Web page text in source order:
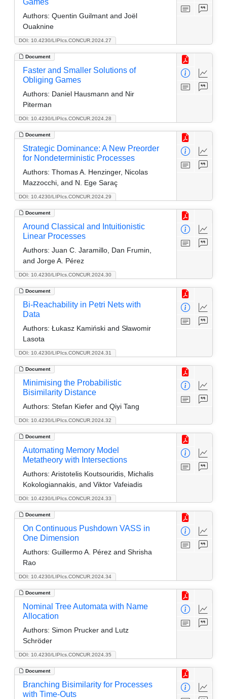
DOI: 10.4230/LIPIcs.CONCUR.2024.27
Games
Authors: Quentin Guilmant and Joël
Ouaknine
Document
DOI: 10.4230/LIPIcs.CONCUR.2024.28
Faster and Smaller Solutions of
Obliging Games
Authors: Daniel Hausmann and Nir
Piterman
Document
DOI: 10.4230/LIPIcs.CONCUR.2024.29
Strategic Dominance: A New Preorder
for Nondeterministic Processes
Authors: Thomas A. Henzinger, Nicolas
Mazzocchi, and N. Ege Saraç
Document
DOI: 10.4230/LIPIcs.CONCUR.2024.30
Around Classical and Intuitionistic
Linear Processes
Authors: Juan C. Jaramillo, Dan Frumin,
and Jorge A. Pérez
Document
DOI: 10.4230/LIPIcs.CONCUR.2024.31
Bi-Reachability in Petri Nets with
Data
Authors: Łukasz Kamiński and Sławomir
Lasota
Document
DOI: 10.4230/LIPIcs.CONCUR.2024.32
Minimising the Probabilistic
Bisimilarity Distance
Authors: Stefan Kiefer and Qiyi Tang
Document
DOI: 10.4230/LIPIcs.CONCUR.2024.33
Automating Memory Model
Metatheory with Intersections
Authors: Aristotelis Koutsouridis, Michalis
Kokologiannakis, and Viktor Vafeiadis
Document
DOI: 10.4230/LIPIcs.CONCUR.2024.34
On Continuous Pushdown VASS in
One Dimension
Authors: Guillermo A. Pérez and Shrisha
Rao
Document
DOI: 10.4230/LIPIcs.CONCUR.2024.35
Nominal Tree Automata with Name
Allocation
Authors: Simon Prucker and Lutz
Schröder
Document
Branching Bisimilarity for Processes
with Time-Outs